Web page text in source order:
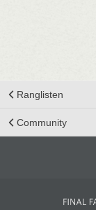
Ranglisten
Community